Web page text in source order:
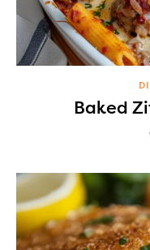
Baked